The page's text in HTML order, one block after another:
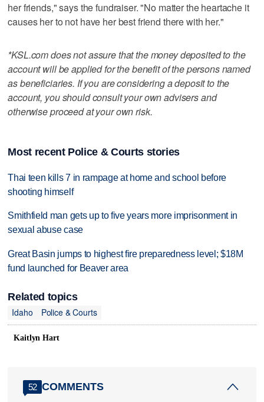
her friends," says the fundraiser. "No matter the heartache it
causes her to not have her best friend there with her."
*KSL.com does not assure that the money deposited to the
account will be applied for the benefit of the persons named
as beneficiaries. If you are considering a deposit to the
account, you should consult your own advisers and
otherwise proceed at your own risk.
Most recent Police & Courts stories
Thai teen kills 7 in rampage at home and school before
shooting himself
Smithfield man gets up to five years more imprisonment in
sexual abuse case
Great Basin jumps to highest fire preparedness level; $18M
fund launched for Beaver area
Related topics
Idaho
Police & Courts
Kaitlyn Hart
52 COMMENTS